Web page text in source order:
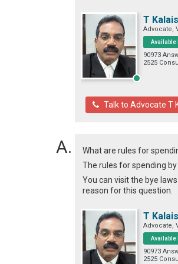
T
Advocate,
Available
90973
2525
Talk to Advocate T
What are rules for
The rules for spending
You can visit the bye
reason for this question.
T
Advocate,
Available
90973
2525